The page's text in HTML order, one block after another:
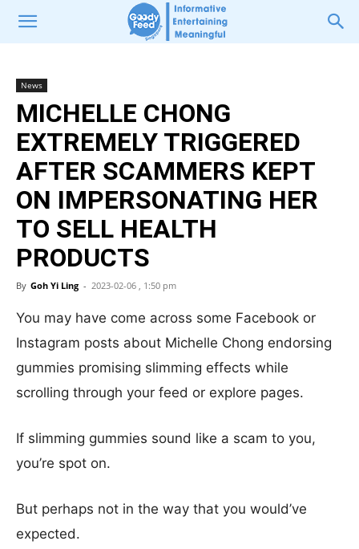
News
MICHELLE CHONG
EXTREMELY TRIGGERED
AFTER SCAMMERS KEPT
ON IMPERSONATING HER
TO SELL HEALTH
PRODUCTS
By Goh Yi Ling - 2023-02-06 , 1:50 pm
You may have come across some Facebook or
Instagram posts about Michelle Chong endorsing
gummies promising slimming effects while
scrolling through your feed or explore pages.
If slimming gummies sound like a scam to you,
you’re spot on.
But perhaps not in the way that you would’ve
expected.